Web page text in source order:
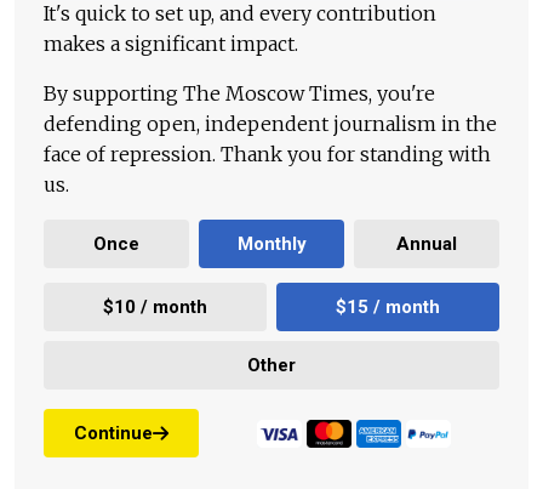
It's quick to set up, and every contribution
makes a significant impact.
By supporting The Moscow Times, you're
defending open, independent journalism in the
face of repression. Thank you for standing with
us.
Once Monthly Annual
$10 / month $15 / month
Other
Continue